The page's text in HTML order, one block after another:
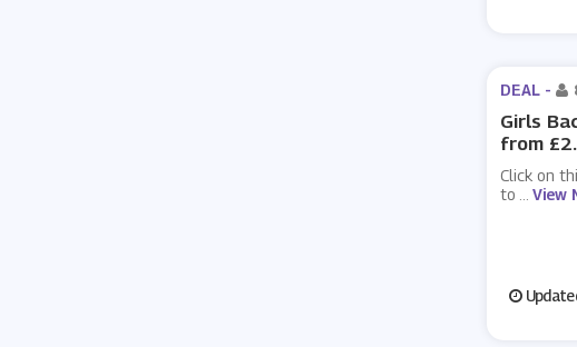
DEAL -
Girls
from
Click on
to
View